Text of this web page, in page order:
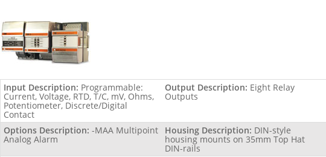
Input Description: Programmable:
Current, Voltage, RTD, T/C, mV, Ohms,
Potentiometer, Discrete/Digital
Contact
Output Description: Eight Relay
Outputs
Options Description: -MAA Multipoint
Analog Alarm
Housing Description: DIN-style
housing mounts on 35mm Top Hat
DIN-rails